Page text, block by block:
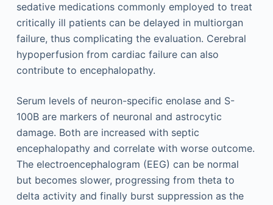
sedative medications commonly employed to treat
critically ill patients can be delayed in multiorgan
failure, thus complicating the evaluation. Cerebral
hypoperfusion from cardiac failure can also
contribute to encephalopathy.
Serum levels of neuron-specific enolase and S-
100B are markers of neuronal and astrocytic
damage. Both are increased with septic
encephalopathy and correlate with worse outcome.
The electroencephalogram (EEG) can be normal
but becomes slower, progressing from theta to
delta activity and finally burst suppression as the